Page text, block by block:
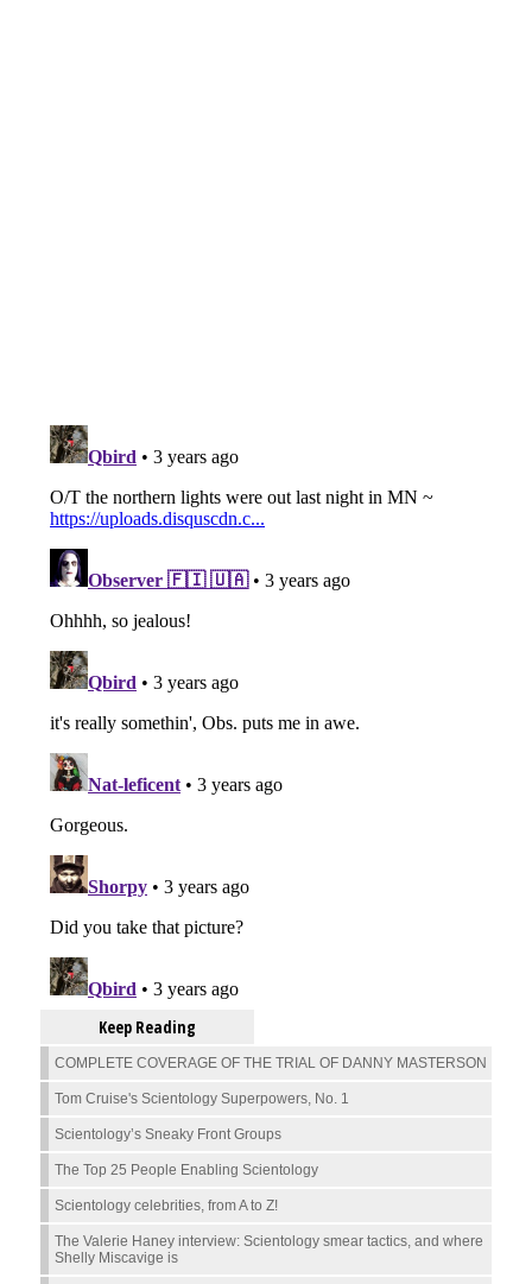
Keep Reading
COMPLETE COVERAGE OF THE TRIAL OF DANNY MASTERSON
Tom Cruise's Scientology Superpowers, No. 1
Scientology’s Sneaky Front Groups
The Top 25 People Enabling Scientology
Scientology celebrities, from A to Z!
The Valerie Haney interview: Scientology smear tactics, and where
Shelly Miscavige is